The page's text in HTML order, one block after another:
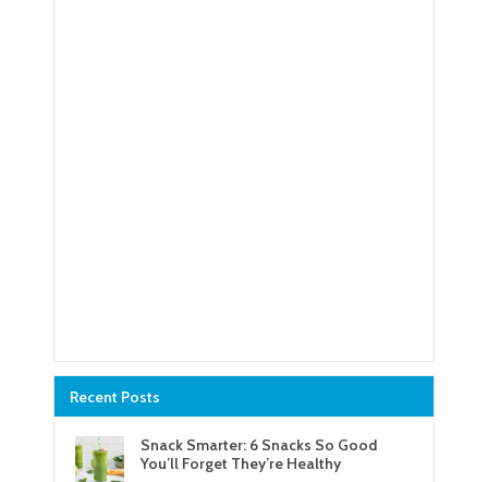
Recent Posts
Snack Smarter: 6 Snacks So Good
You’ll Forget They’re Healthy